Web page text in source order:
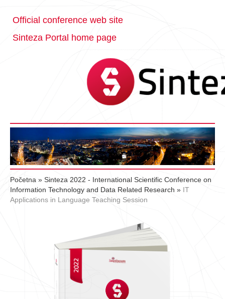
Official conference web site
Sinteza Portal home page
Početna » Sinteza 2022 - International Scientific Conference on
Information Technology and Data Related Research » IT
Applications in Language Teaching Session